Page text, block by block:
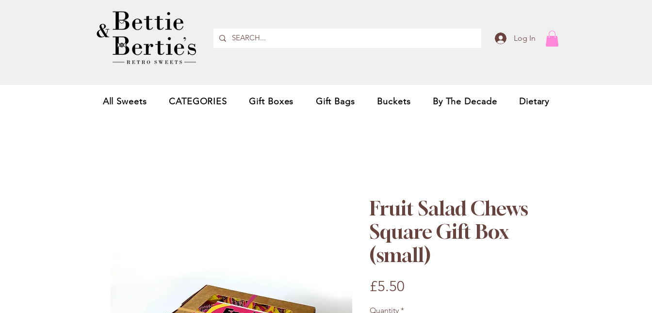
Log In
All Sweets CATEGORIES Gift Boxes Gift Bags Buckets By The Decade Dietary
Fruit Salad Chews
Square Gift Box
(small)
£5.50
Quantity *